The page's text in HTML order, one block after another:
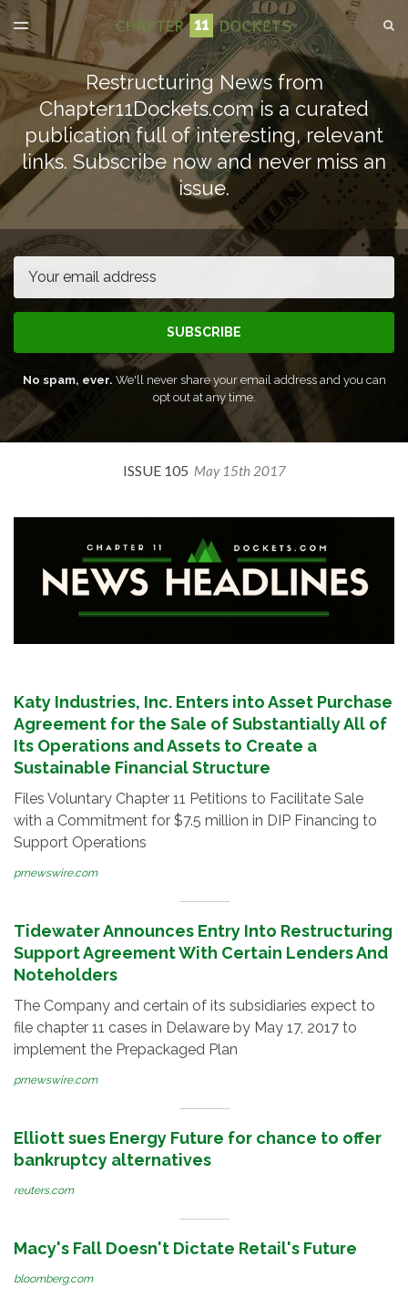
LATEST ISSUE
ARCHIVES
SPONSORSHIP
TOGGLE
MENU
Restructuring News from
Chapter11Dockets.com is a curated
publication full of interesting, relevant
links. Subscribe now and never miss an
issue.
SUBSCRIBE
No spam, ever. We'll never share your email address and you can
opt out at any time.
ISSUE 105 May 15th 2017
Katy Industries, Inc. Enters into Asset Purchase
Agreement for the Sale of Substantially All of
Its Operations and Assets to Create a
Sustainable Financial Structure
Files Voluntary Chapter 11 Petitions to Facilitate Sale
with a Commitment for $7.5 million in DIP Financing to
Support Operations
prnewswire.com
Tidewater Announces Entry Into Restructuring
Support Agreement With Certain Lenders And
Noteholders
The Company and certain of its subsidiaries expect to
file chapter 11 cases in Delaware by May 17, 2017 to
implement the Prepackaged Plan
prnewswire.com
Elliott sues Energy Future for chance to offer
bankruptcy alternatives
reuters.com
Macy's Fall Doesn't Dictate Retail's Future
bloomberg.com